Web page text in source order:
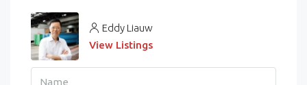
Eddy Liauw
View Listings